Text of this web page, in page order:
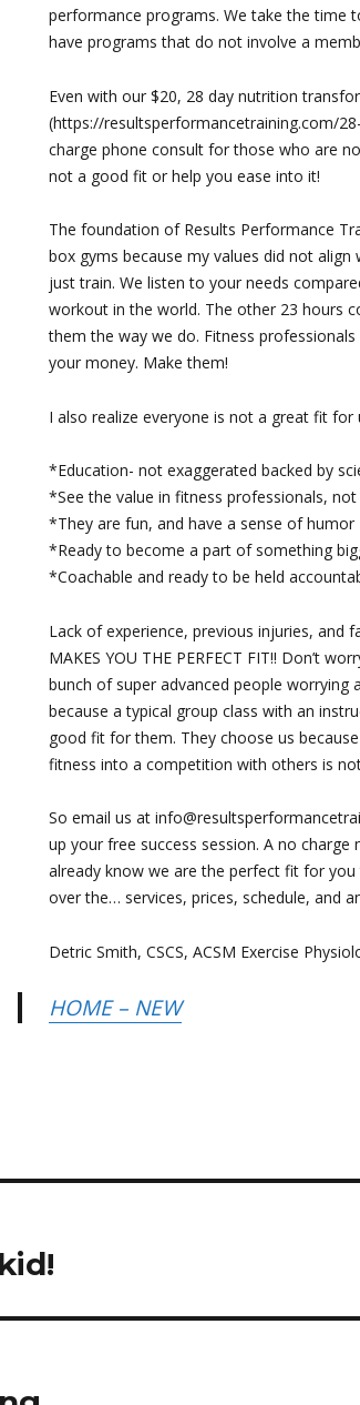
performance programs. We take the time
have programs that do not involve a
Even with our $20, 28 day nutrition
(https://resultsperformancetraining.com/
charge phone consult for those who are
not a good fit or help you ease into it!
The foundation of Results Performance
box gyms because my values did not
just train. We listen to your needs
workout in the world. The other 23 hours
them the way we do. Fitness
your money. Make them!
I also realize everyone is not a great fit
*Education- not exaggerated backed by
*See the value in fitness professionals,
*They are fun, and have a sense of humor
*Ready to become a part of something
*Coachable and ready to be held
Lack of experience, previous injuries, and
MAKES YOU THE PERFECT FIT!! Don’t
bunch of super advanced people
because a typical group class with an
good fit for them. They choose us
fitness into a competition with others is
So email us at
up your free success session. A no
already know we are the perfect fit for you
over the… services, prices, schedule, and
Detric Smith, CSCS, ACSM Exercise
HOME – NEW